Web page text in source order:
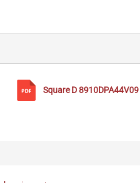
Square D8910DPA44V09